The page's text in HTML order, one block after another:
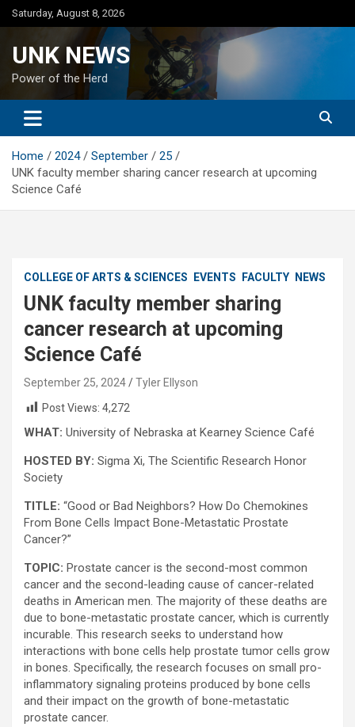
Skip
to
Saturday, August 8, 2026
UNK NEWS
Power of the Herd
Home 2024 September
25
UNK faculty member sharing cancer research at upcoming
Science Café
COLLEGE OF ARTS & SCIENCES EVENTS FACULTY NEWS
UNK faculty member sharing
cancer research at upcoming
Science Café
September 25, 2024
Tyler Ellyson
Post Views: 4,272
WHAT: University of Nebraska at Kearney Science Café
HOSTED BY: Sigma Xi, The Scientific Research Honor
Society
TITLE: “Good or Bad Neighbors? How Do Chemokines
From Bone Cells Impact Bone-Metastatic Prostate
Cancer?”
TOPIC: Prostate cancer is the second-most common
cancer and the second-leading cause of cancer-related
deaths in American men. The majority of these deaths are
due to bone-metastatic prostate cancer, which is currently
incurable. This research seeks to understand how
interactions with bone cells help prostate tumor cells grow
in bones. Specifically, the research focuses on small pro-
inflammatory signaling proteins produced by bone cells
and their impact on the growth of bone-metastatic
prostate cancer.